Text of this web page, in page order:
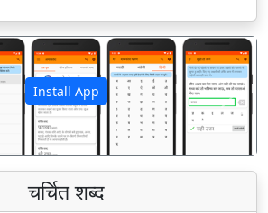
Install App
अगला
चर्चित शब्द